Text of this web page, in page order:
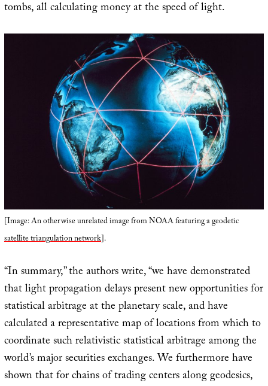
tombs, all calculating money at the speed of light.
[Image: An otherwise unrelated image from NOAA featuring a geodetic
satellite triangulation network].
“In summary,” the authors write, “we have demonstrated
that light propagation delays present new opportunities for
statistical arbitrage at the planetary scale, and have
calculated a representative map of locations from which to
coordinate such relativistic statistical arbitrage among the
world’s major securities exchanges. We furthermore have
shown that for chains of trading centers along geodesics,